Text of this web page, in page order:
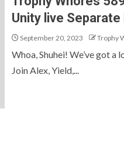
Unity live
September 20, 2023 Trophy
Whoa, Shuhei! We’ve got
Join Alex, Yield,...